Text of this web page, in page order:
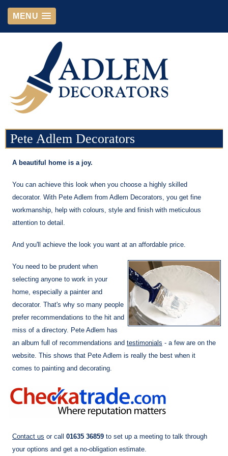
MENU
Pete Adlem Decorators
A beautiful home is a joy.
You can achieve this look when you choose a highly skilled
decorator. With Pete Adlem from Adlem Decorators, you get fine
workmanship, help with colours, style and finish with meticulous
attention to detail.
And you'll achieve the look you want at an affordable price.
You need to be prudent when
selecting anyone to work in your
home, especially a painter and
decorator. That's why so many people
prefer recommendations to the hit and
miss of a directory. Pete Adlem has
an album full of recommendations and testimonials - a few are on the
website. This shows that Pete Adlem is really the best when it
comes to painting and decorating.
Contact us or call 01635 36859 to set up a meeting to talk through
your options and get a no-obligation estimate.